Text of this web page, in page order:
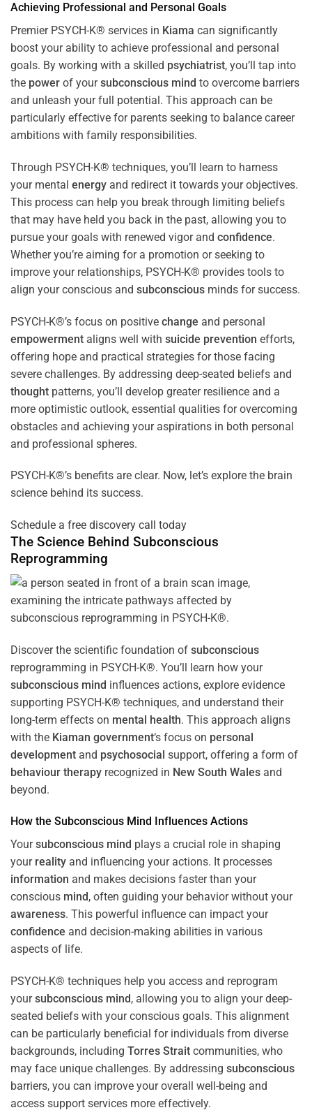
Achieving Professional and Personal Goals
Premier PSYCH-K® services in Kiama can significantly
boost your ability to achieve professional and personal
goals. By working with a skilled psychiatrist, you’ll tap into
the power of yoursubconscious mind to overcome barriers
and unleash your full potential. This approach can be
particularly effective for parents seeking to balance career
ambitions with family responsibilities.
Through PSYCH-K® techniques, you’ll learn to harness
your mental energy and redirect it towards your objectives.
This process can help you break through limiting beliefs
that may have held you back in the past, allowing you to
pursue your goals with renewed vigor and confidence.
Whether you’re aiming for a promotion or seeking to
improve your relationships, PSYCH-K® provides tools to
align your conscious and subconscious minds for success.
PSYCH-K®’s focus on positive change and personal
empowerment aligns well with suicide prevention efforts,
offering hope and practical strategies for those facing
severe challenges. By addressing deep-seated beliefs and
thought patterns, you’ll develop greater resilience and a
more optimistic outlook, essential qualities for overcoming
obstacles and achieving your aspirations in both personal
and professional spheres.
PSYCH-K®’s benefits are clear. Now, let’s explore the brain
science behind its success.
Schedule a free discovery call today
The Science Behind Subconscious
Reprogramming
Discover the scientific foundation of subconscious
reprogramming in PSYCH-K®. You’ll learn how your
subconscious mind influences actions, explore evidence
supporting PSYCH-K® techniques, and understand their
long-term effects on mental health. This approach aligns
with the Kiaman government‘s focus on personal
development and psychosocial support, offering a form of
behaviour therapy recognized in New South Wales and
beyond.
How the Subconscious Mind
Influences Actions
Yoursubconscious mind plays a crucial role in shaping
your reality and influencing your actions. It processes
information and makes decisions faster than your
conscious mind, often guiding your behavior without your
awareness. This powerful influence can impact your
confidence and decision-making abilities in various
aspects of life.
PSYCH-K® techniques help you access and reprogram
yoursubconscious mind, allowing you to align your deep-
seated beliefs with your conscious goals. This alignment
can be particularly beneficial for individuals from diverse
backgrounds, including Torres Strait communities, who
may face unique challenges. By addressing subconscious
barriers, you can improve your overall well-being and
access support services more effectively.